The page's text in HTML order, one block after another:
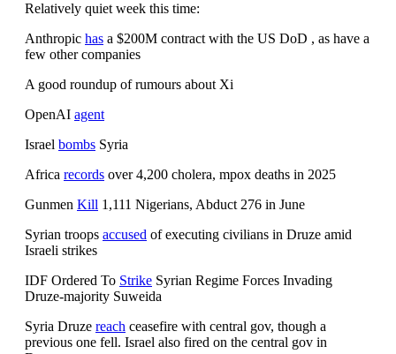
Relatively quiet week this time:
Anthropic has a $200M contract with the US DoD , as have a
few other companies
A good roundup of rumours about Xi
OpenAI agent
Israel bombs Syria
Africa records over 4,200 cholera, mpox deaths in 2025
Gunmen Kill 1,111 Nigerians, Abduct 276 in June
Syrian troops accused of executing civilians in Druze amid
Israeli strikes
IDF Ordered To Strike Syrian Regime Forces Invading
Druze-majority Suweida
Syria Druze reach ceasefire with central gov, though a
previous one fell. Israel also fired on the central gov in